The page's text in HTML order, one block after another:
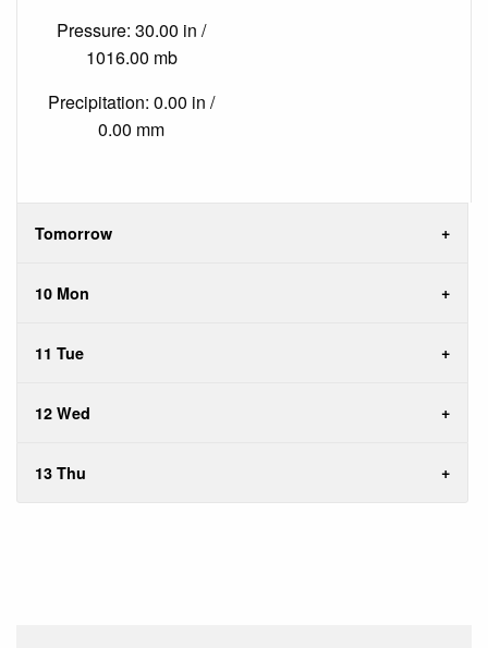
Pressure: 30.00 in /
1016.00 mb
Precipitation: 0.00 in /
0.00 mm
Tomorrow
10 Mon
11 Tue
12 Wed
13 Thu